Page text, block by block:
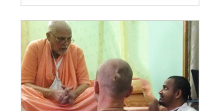
Yet I don't see any transformation in
those around me.” It was like